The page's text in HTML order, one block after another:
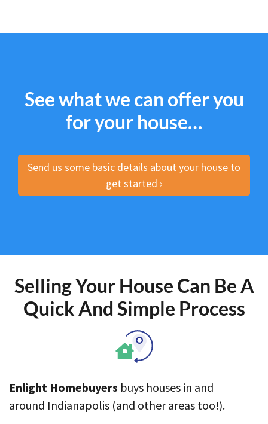
See what we can offer you
for your house…
Send us some basic details about your house to
get started ›
Selling Your House Can Be A
Quick And Simple Process
Enlight Homebuyers buys houses in and
around Indianapolis (and other areas too!).